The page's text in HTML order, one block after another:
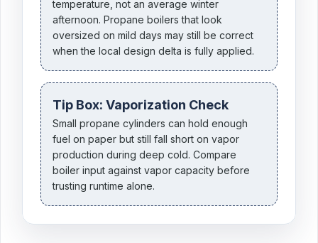
temperature, not an average winter
afternoon. Propane boilers that look
oversized on mild days may still be correct
when the local design delta is fully applied.
Tip Box: Vaporization Check
Small propane cylinders can hold enough
fuel on paper but still fall short on vapor
production during deep cold. Compare
boiler input against vapor capacity before
trusting runtime alone.